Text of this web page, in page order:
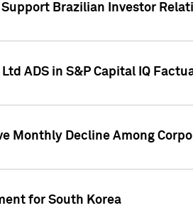
Brazilian Investor
ADS in S&P Capital IQ
Monthly Decline Among
for South Korea